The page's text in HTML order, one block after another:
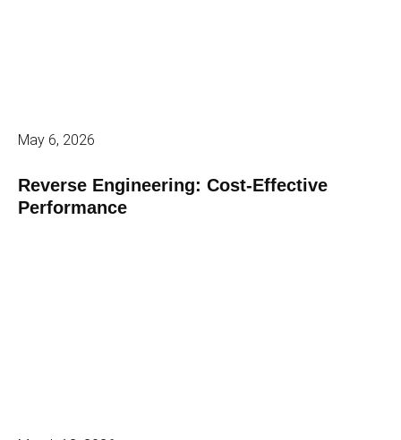
May 6, 2026
Reverse Engineering: Cost-Effective
Performance